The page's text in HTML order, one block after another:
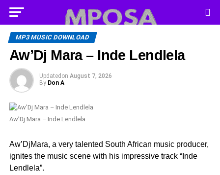
MP3 MUSIC DOWNLOAD
Aw’Dj Mara – Inde Lendlela
Updated on August 7, 2026
By Don A
Aw’Dj Mara – Inde Lendlela
Aw’DjMara, a very talented South African music producer,
ignites the music scene with his impressive track “Inde
Lendlela”.